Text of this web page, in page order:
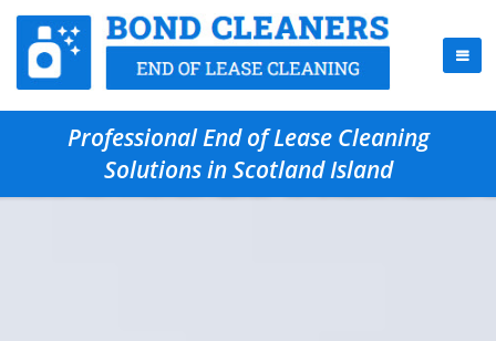
Professional End of Lease Cleaning
Solutions in Scotland Island